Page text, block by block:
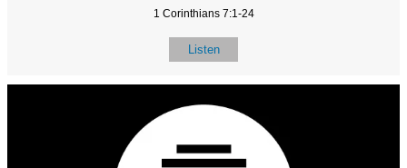
1 Corinthians 7:1-24
Listen